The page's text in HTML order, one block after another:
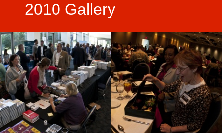
2010 Gallery